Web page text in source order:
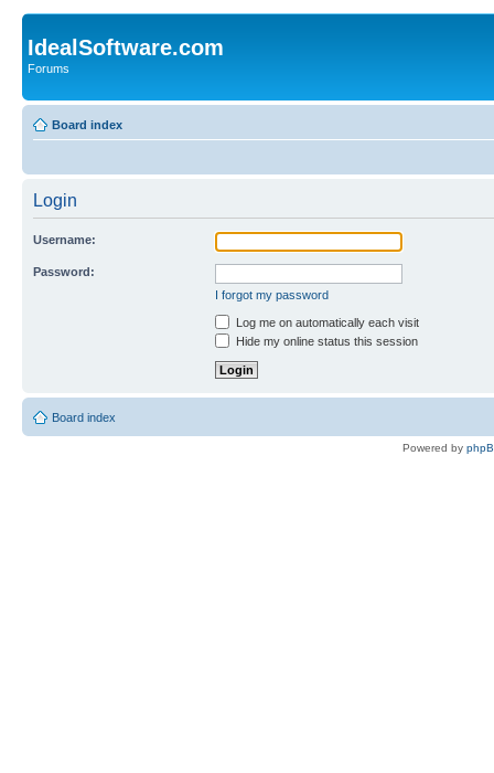
IdealSoftware.com
Forums
Board index
Login
Username:
Password:
I forgot my password
Log me on automatically each visit
Hide my online status this session
Board index
Powered by